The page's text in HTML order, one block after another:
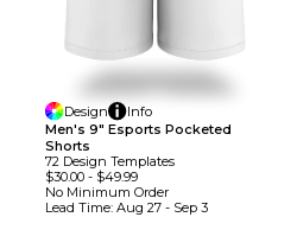
Design
Info
Men's 9" Esports Pocketed
Shorts
72 Design TemplateS
$30.00- $49.99
No Minimum Order
Lead Time: Aug 27 - Sep 3